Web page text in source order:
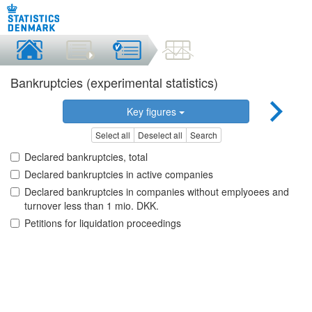
Bankruptcies (experimental statistics)
Key figures
Select all Deselect all Search
Declared bankruptcies, total
Declared bankruptcies in active companies
Declared bankruptcies in companies without emplyoees and
turnover less than 1 mio. DKK.
Petitions for liquidation proceedings